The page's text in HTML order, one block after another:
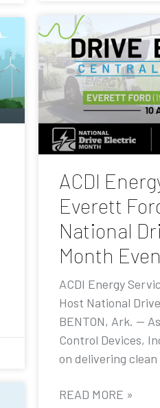
ACDI
Everett
National
Month
ACDI Energy
Host National
BENTON, Ark. —
Control Devices,
on delivering clean
READ MORE »